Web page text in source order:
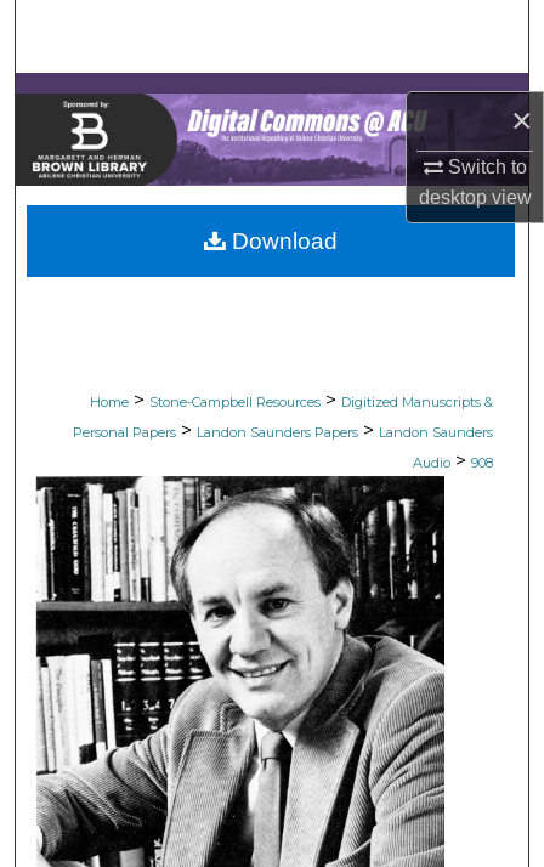
×
Switch to
desktopview
Browse Collections
My Account
About
Digital Commons Network™
Home > Stone-Campbell Resources > Digitized Manuscripts &
Personal Papers > Landon Saunders Papers > Landon Saunders
Audio > 908
Download